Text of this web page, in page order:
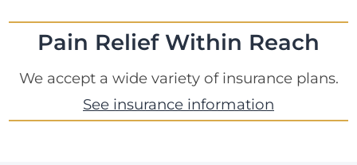
Pain Relief Within Reach
We accept a wide variety of insurance plans.
See insurance information